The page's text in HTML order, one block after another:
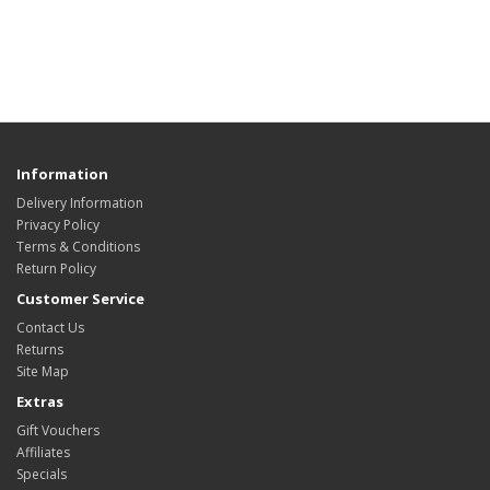
Information
Delivery Information
Privacy Policy
Terms & Conditions
Return Policy
Customer Service
Contact Us
Returns
Site Map
Extras
Gift Vouchers
Affiliates
Specials